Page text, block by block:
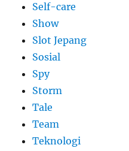
Self-care
Show
Slot Jepang
Sosial
Spy
Storm
Tale
Team
Teknologi